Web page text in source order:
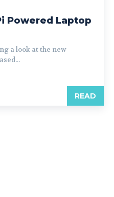
Powered Laptop
a look at the new
READ